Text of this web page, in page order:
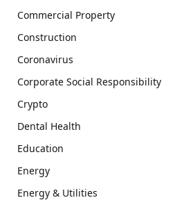
Commercial Property
Construction
Coronavirus
Corporate Social Responsibility
Crypto
Dental Health
Education
Energy
Energy & Utilities